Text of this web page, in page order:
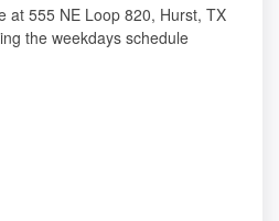
at 555 NE Loop 820, Hurst, TX
the weekdays schedule